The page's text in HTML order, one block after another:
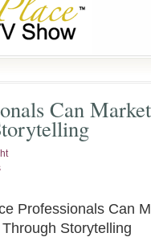
Can
Professionals Can
Storytelling